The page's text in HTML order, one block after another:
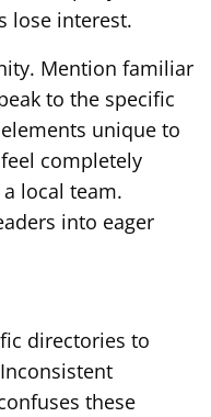
lose interest.
Mention familiar
to the specific
unique to
completely
local team.
into eager
directories to
these